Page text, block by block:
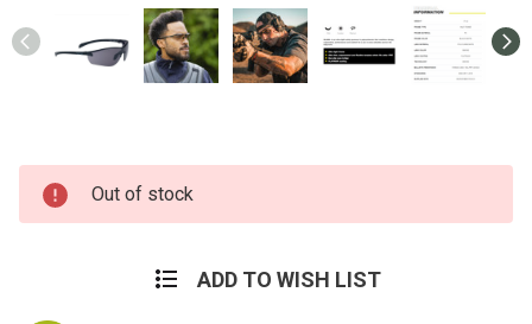
Current
Stock:
Out of stock
ADD TO WISH LIST